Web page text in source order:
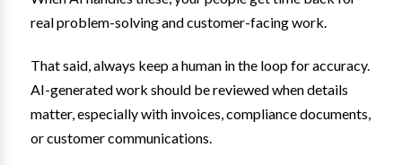
real problem-solving and customer-facing work.
That said, always keep a human in the loop for accuracy.
AI-generated work should be reviewed when details
matter, especially with invoices, compliance documents,
or customer communications.